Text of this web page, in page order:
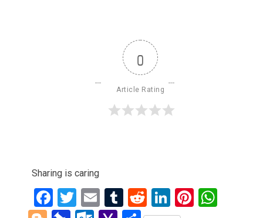
0
Article Rating
Sharing is caring
Facebook
Twitter
EmailTumblr
RedditLinkedIn